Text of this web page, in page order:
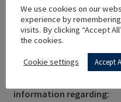
information regarding:
We use cookies on our
experience by
visits. By clicking “Accept
the cookies.
Cookie settings Accept